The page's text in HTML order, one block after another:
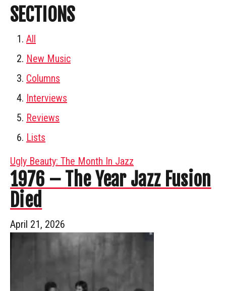
SECTIONS
All
New Music
Columns
Interviews
Reviews
Lists
Ugly Beauty: The Month In Jazz
1976 – The Year Jazz Fusion
Died
April 21, 2026